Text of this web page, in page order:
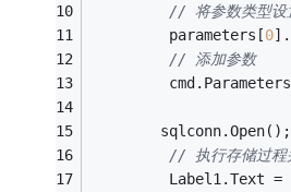
// 将参数类型设
         parameters[
0
// 添加参数
        sqlconn.Open();
// 执行存储过程
Label1.Text =